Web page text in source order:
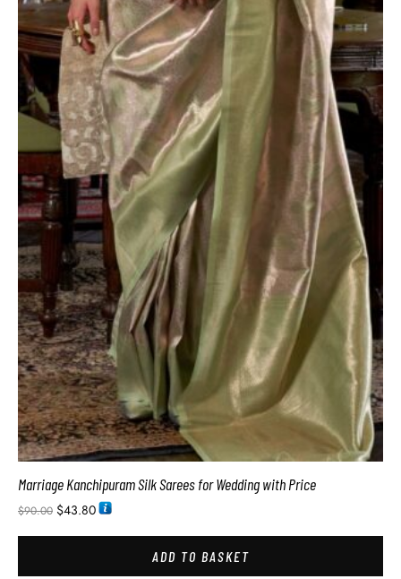
Marriage Kanchipuram Silk Sarees for Wedding with Price
$90.00 $43.80
ADD TO BASKET